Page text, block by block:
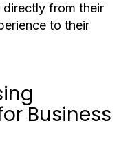
from their
to their
Business